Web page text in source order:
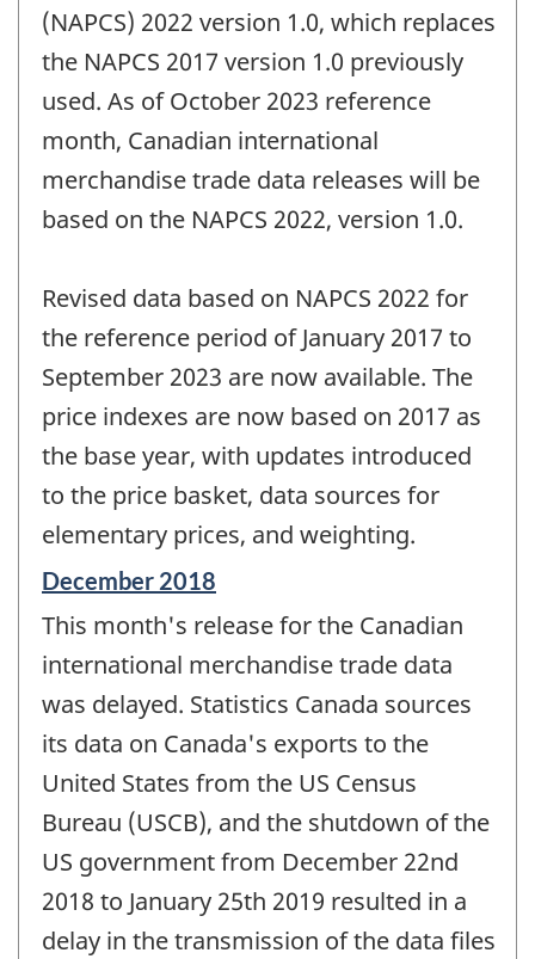
(NAPCS) 2022 version 1.0, which replaces
the NAPCS 2017 version 1.0 previously
used. As of October 2023 reference
month, Canadian international
merchandise trade data releases will be
based on the NAPCS 2022, version 1.0.
Revised data based on NAPCS 2022 for
the reference period of January 2017 to
September 2023 are now available. The
price indexes are now based on 2017 as
the base year, with updates introduced
to the price basket, data sources for
elementary prices, and weighting.
Reference
of
change
December 2018
This month's release for the Canadian
international merchandise trade data
was delayed. Statistics Canada sources
its data on Canada's exports to the
United States from the US Census
Bureau (USCB), and the shutdown of the
US government from December 22nd
2018 to January 25th 2019 resulted in a
delay in the transmission of the data files